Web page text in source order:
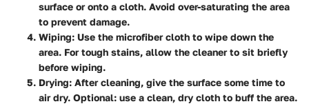
surface or onto a cloth. Avoid over-saturating the area
to prevent damage.
Wiping: Use the microfiber cloth to wipe down the
area. For tough stains, allow the cleaner to sit briefly
before wiping.
Drying: After cleaning, give the surface some time to
air dry. Optional: use a clean, dry cloth to buff the area.